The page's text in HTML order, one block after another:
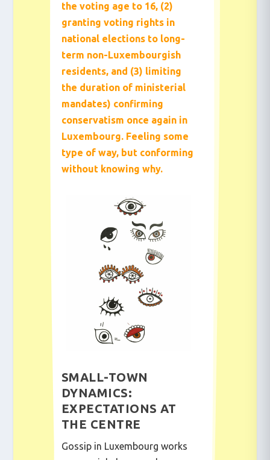
the voting age to 16, (2)
granting voting rights in
national elections to long-
term non-Luxembourgish
residents, and (3) limiting
the duration of ministerial
mandates) confirming
conservatism once again in
Luxembourg. Feeling some
type of way, but conforming
without knowing why.
SMALL-TOWN
DYNAMICS:
EXPECTATIONS AT
THE CENTRE
Gossip in Luxembourg works